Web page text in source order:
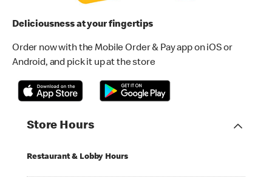
Deliciousness at your fingertips
Order now with the Mobile Order & Pay app on iOS or
Android, and pick it up at the store
Store Hours
Restaurant & Lobby Hours